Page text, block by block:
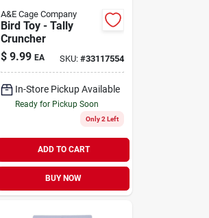
A&E Cage Company
Bird Toy - Tally
Cruncher
$ 9.99 EA SKU: #33117554
In-Store Pickup Available
Ready for Pickup Soon
Only 2 Left
ADD TO CART
BUY NOW